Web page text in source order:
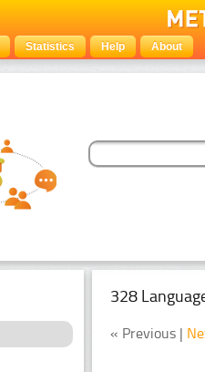
Statistics Help About
328
« Previous |